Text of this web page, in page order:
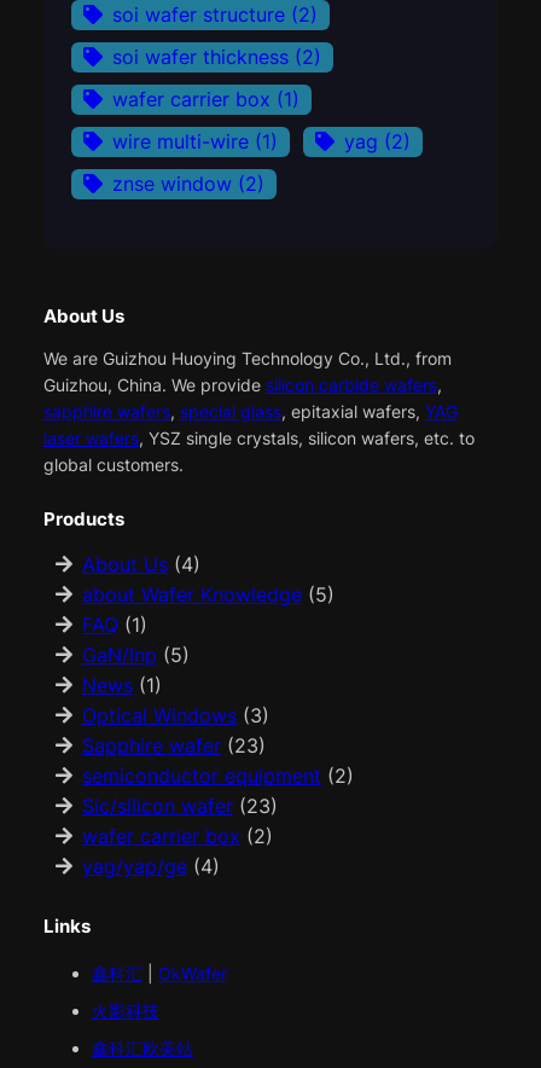
soi wafer structure (2)
soi wafer thickness (2)
wafer carrier box (1)
wire multi-wire (1) yag (2)
znse window (2)
About Us
We are Guizhou Huoying Technology Co., Ltd., from
Guizhou, China. We provide silicon carbide wafers,
sapphire wafers, special glass, epitaxial wafers, YAG
laser wafers, YSZ single crystals, silicon wafers, etc. to
global customers.
Products
About Us(4)
about Wafer Knowledge(5)
FAQ(1)
GaN/Inp (5)
News(1)
Optical Windows(3)
Sapphire wafer(23)
semiconductor equipment (2)
Sic/silicon wafer(23)
wafer carrier box (2)
yag/yap/ge(4)
Links
鑫科汇
OkWafer
火影科技
鑫科汇欧美站